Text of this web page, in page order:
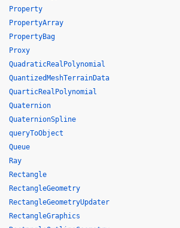
Property
PropertyArray
PropertyBag
Proxy
QuadraticRealPolynomial
QuantizedMeshTerrainData
QuarticRealPolynomial
Quaternion
QuaternionSpline
queryToObject
Queue
Ray
Rectangle
RectangleGeometry
RectangleGeometryUpdater
RectangleGraphics